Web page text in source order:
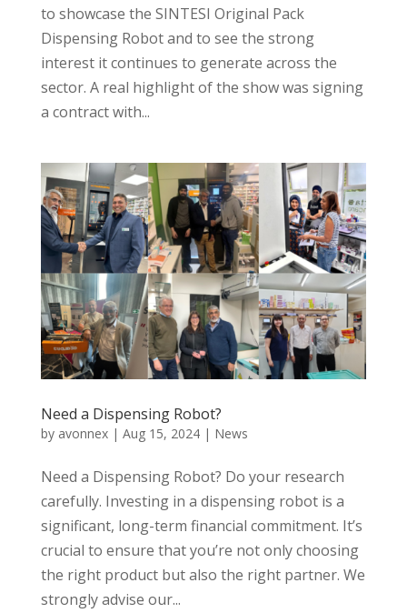
to showcase the SINTESI Original Pack
Dispensing Robot and to see the strong
interest it continues to generate across the
sector. A real highlight of the show was signing
a contract with...
Need a Dispensing Robot?
by avonnex| Aug 15, 2024| News
Need a Dispensing Robot? Do your research
carefully. Investing in a dispensing robot is a
significant, long-term financial commitment. It’s
crucial to ensure that you’re not only choosing
the right product but also the right partner. We
strongly advise our...